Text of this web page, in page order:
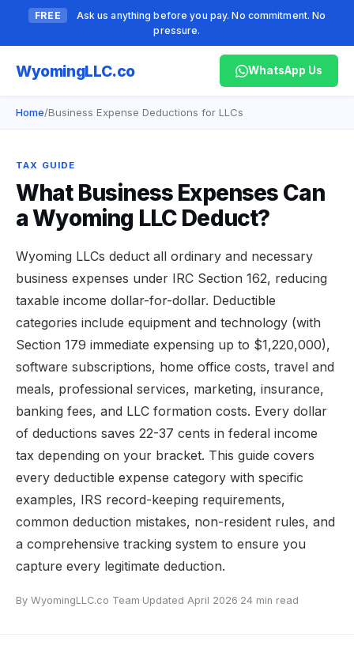
FREE
Ask us anything before you pay. No commitment. No
pressure.
WyomingLLC.co WhatsApp Us
Home/Business Expense Deductions for LLCs
TAX GUIDE
What Business Expenses Can
a Wyoming LLC Deduct?
Wyoming LLCs deduct all ordinary and necessary
business expenses under IRC Section 162, reducing
taxable income dollar-for-dollar. Deductible
categories include equipment and technology (with
Section 179 immediate expensing up to $1,220,000),
software subscriptions, home office costs, travel and
meals, professional services, marketing, insurance,
banking fees, and LLC formation costs. Every dollar
of deductions saves 22-37 cents in federal income
tax depending on your bracket. This guide covers
every deductible expense category with specific
examples, IRS record-keeping requirements,
common deduction mistakes, non-resident rules, and
a comprehensive tracking system to ensure you
capture every legitimate deduction.
By WyomingLLC.co Team·Updated April 2026·24 min read